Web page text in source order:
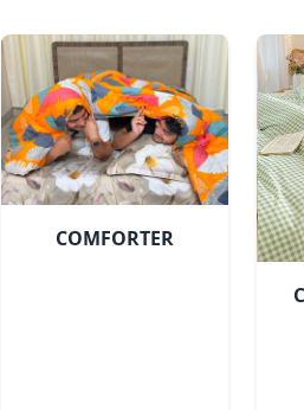
COMFORTER